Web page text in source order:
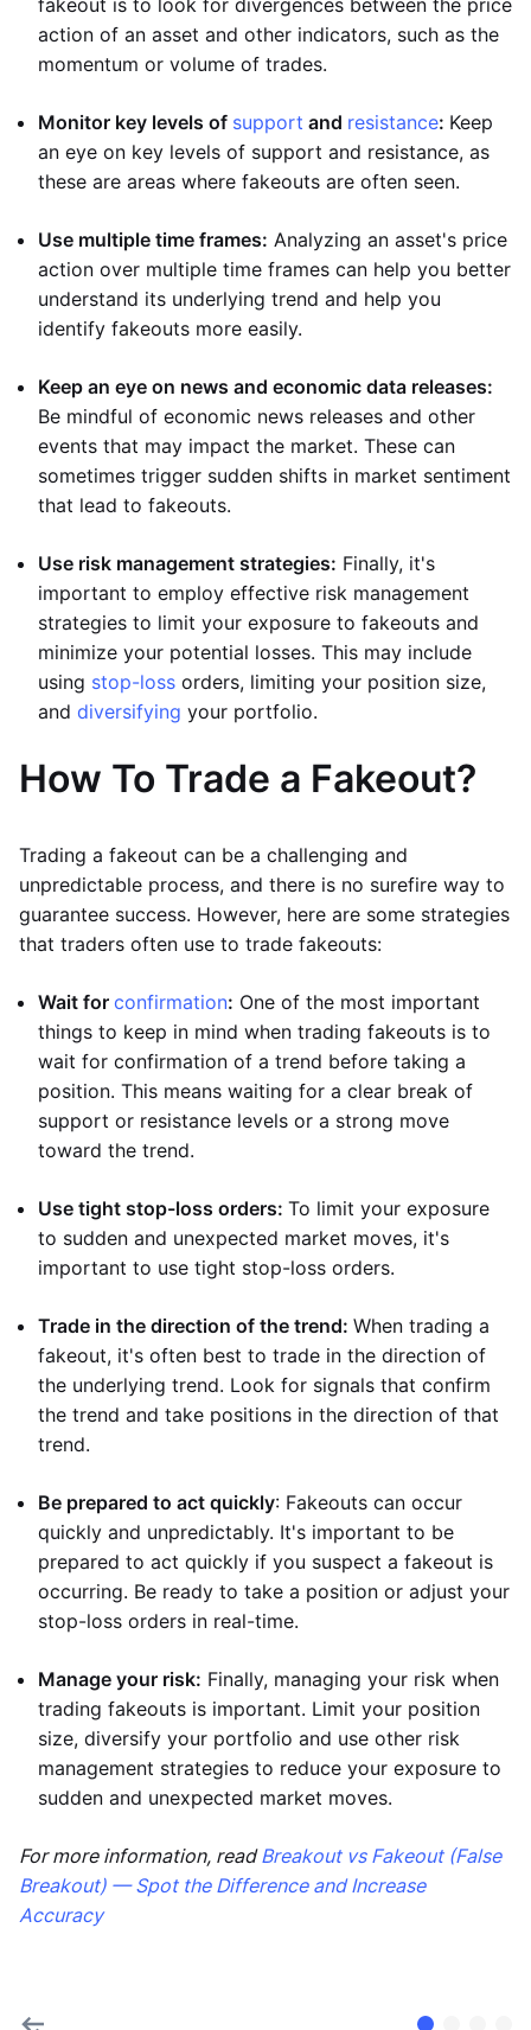
fakeout is to look for divergences between the price
action of an asset and other indicators, such as the
momentum or volume of trades.
Monitor key levels of support and resistance: Keep
an eye on key levels of support and resistance, as
these are areas where fakeouts are often seen.
Use multiple time frames: Analyzing an asset's price
action over multiple time frames can help you better
understand its underlying trend and help you
identify fakeouts more easily.
Keep an eye on news and economic data releases:
Be mindful of economic news releases and other
events that may impact the market. These can
sometimes trigger sudden shifts in market sentiment
that lead to fakeouts.
Use risk management strategies: Finally, it's
important to employ effective risk management
strategies to limit your exposure to fakeouts and
minimize your potential losses. This may include
using stop-loss orders, limiting your position size,
and diversifying your portfolio.
How To Trade a Fakeout?
Trading a fakeout can be a challenging and
unpredictable process, and there is no surefire way to
guarantee success. However, here are some strategies
that traders often use to trade fakeouts:
Wait for confirmation: One of the most important
things to keep in mind when trading fakeouts is to
wait for confirmation of a trend before taking a
position. This means waiting for a clear break of
support or resistance levels or a strong move
toward the trend.
Use tight stop-loss orders: To limit your exposure
to sudden and unexpected market moves, it's
important to use tight stop-loss orders.
Trade in the direction of the trend: When trading a
fakeout, it's often best to trade in the direction of
the underlying trend. Look for signals that confirm
the trend and take positions in the direction of that
trend.
Be prepared to act quickly: Fakeouts can occur
quickly and unpredictably. It's important to be
prepared to act quickly if you suspect a fakeout is
occurring. Be ready to take a position or adjust your
stop-loss orders in real-time.
Manage your risk: Finally, managing your risk when
trading fakeouts is important. Limit your position
size, diversify your portfolio and use other risk
management strategies to reduce your exposure to
sudden and unexpected market moves.
For more information, readBreakout vs Fakeout (False
Breakout) — Spot the Difference and Increase
Accuracy